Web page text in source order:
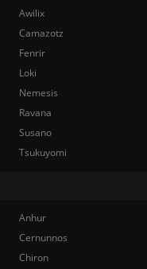
Awilix
Camazotz
Fenrir
Loki
Nemesis
Ravana
Susano
Tsukuyomi
Anhur
Cernunnos
Chiron